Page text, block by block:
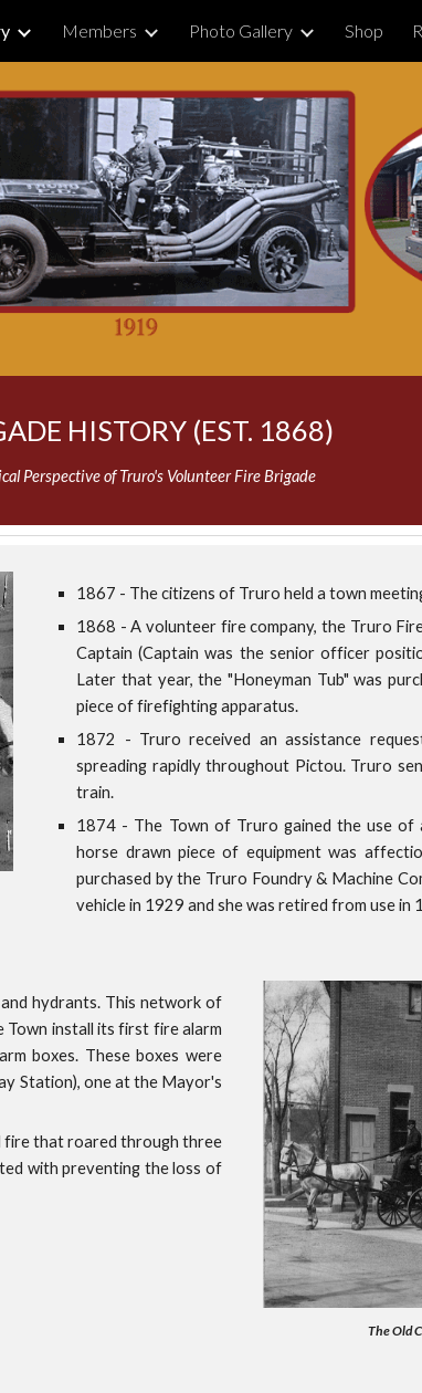
Skip to navigation
Members Photo Gallery Shop
HISTORY (EST. 1868)
Perspective of Truro's Volunteer Fire Brigade
1867 - The citizens of Truro held a town
1868 - A volunteer fire company, the Truro
Captain (Captain was the senior officer
Later that year, the "Honeyman Tub" was
piece of firefighting apparatus.
1872 - Truro received an assistance
spreading rapidly throughout Pictou. Truro
train.
1874 - The Town of Truro gained the use of
horse drawn piece of equipment was
purchased by the Truro Foundry & Machine
vehicle in 1929 and she was retired from use in
hydrants. This network of
Town install its first fire alarm
boxes. These boxes were
Station), one at the Mayor's
fire that roared through three
with preventing the loss of
The Old